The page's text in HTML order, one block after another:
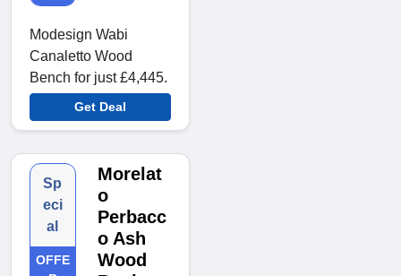
Modesign Wabi
Canaletto Wood
Bench for just £4,445.
Get Deal
Sp
eci
al
OFFE
Morelat
o
Perbacc
o Ash
Wood